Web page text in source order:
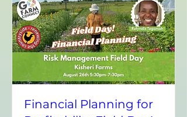
Financial Planning for